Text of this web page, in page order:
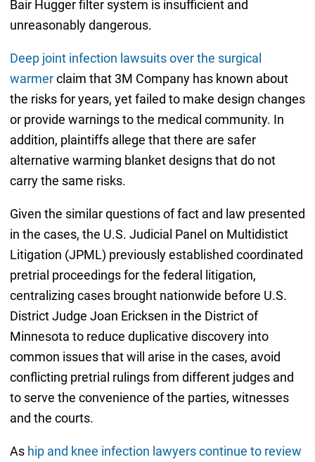
Bair Hugger filter system is insufficient and
unreasonably dangerous.
Deep joint infection lawsuits over the surgical
warmerclaim that 3M Company has known about
the risks for years, yet failed to make design changes
or provide warnings to the medical community. In
addition, plaintiffs allege that there are safer
alternative warming blanket designs that do not
carry the same risks.
Given the similar questions of fact and law presented
in the cases, the U.S. Judicial Panel on Multidistict
Litigation (JPML) previously established coordinated
pretrial proceedings for the federal litigation,
centralizing cases brought nationwide before U.S.
District Judge Joan Ericksen in the District of
Minnesota to reduce duplicative discovery into
common issues that will arise in the cases, avoid
conflicting pretrial rulings from different judges and
to serve the convenience of the parties, witnesses
and the courts.
As hip and knee infection lawyers continue to review